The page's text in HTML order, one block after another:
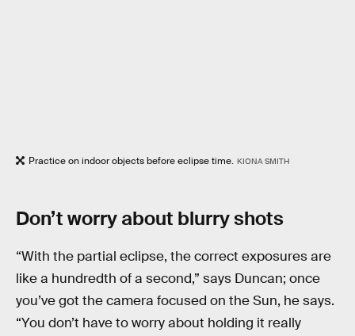
Practice on indoor objects before eclipse time. KIONA SMITH
Don’t worry about blurry shots
“With the partial eclipse, the correct exposures are
like a hundredth of a second,” says Duncan; once
you’ve got the camera focused on the Sun, he says.
“You don’t have to worry about holding it really